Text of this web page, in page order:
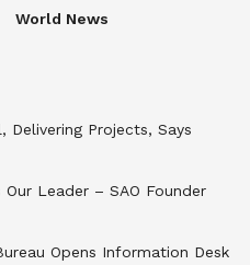
World News
Delivering Projects, Says
Our Leader – SAO Founder
Opens Information Desk